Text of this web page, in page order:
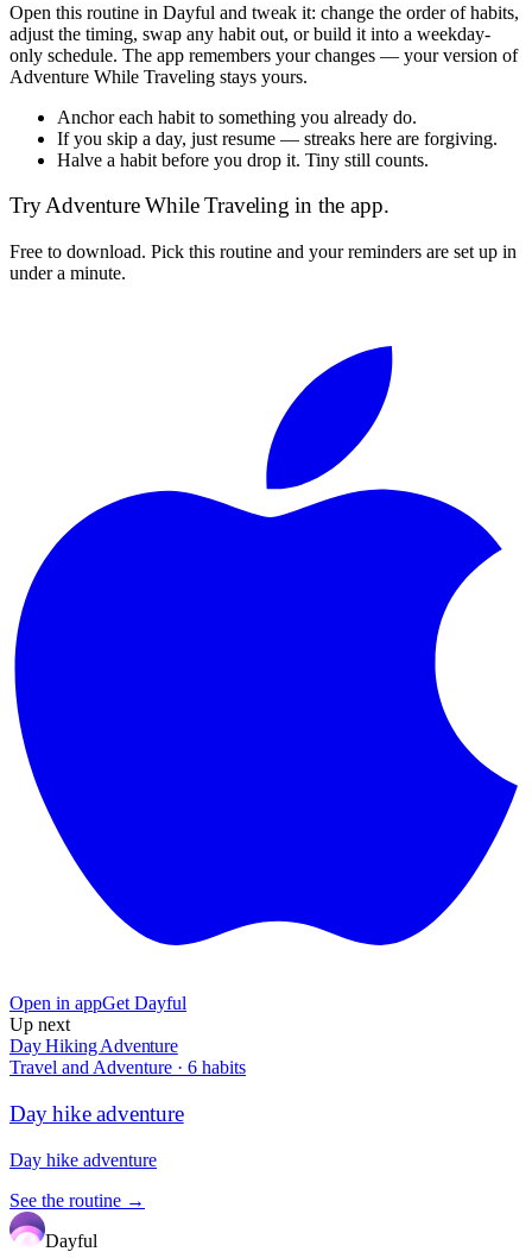
Open this routine in Dayful and tweak it: change the order of habits,
adjust the timing, swap any habit out, or build it into a weekday-
only schedule. The app remembers your changes — your version of
Adventure While Traveling stays yours.
Anchor each habit to something you already do.
If you skip a day, just resume — streaks here are forgiving.
Halve a habit before you drop it. Tiny still counts.
TryAdventure While Traveling in the app.
Free to download. Pick this routine and your reminders are set up in
under a minute.
Open in appGet Dayful
Up next
Day Hiking Adventure
Travel and Adventure · 6 habits
Day hike adventure
Day hike adventure
See the routine →
Dayful